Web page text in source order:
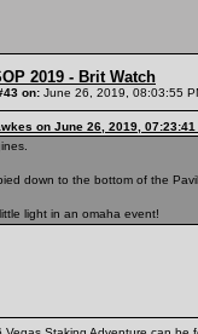
2019 - Brit Watch
on: June 26, 2019, 08:03:55
on June 26, 2019, 07:23:41
down to the bottom of the
light in an omaha event!